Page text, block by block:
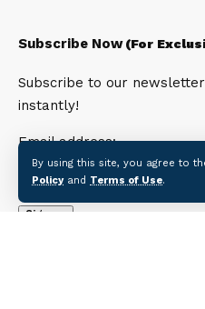
By using this site, you agree to
Policyand Terms of Use.
Subscribe Now(For
Subscribe to our
instantly!
Email address: